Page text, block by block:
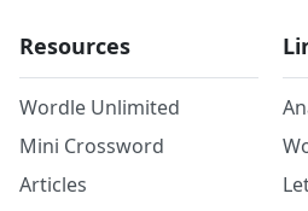
Resources
Wordle Unlimited
Mini Crossword
Articles